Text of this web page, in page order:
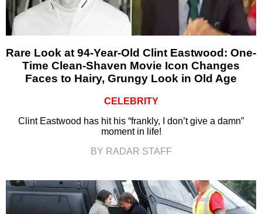
Rare Look at 94-Year-Old Clint Eastwood: One-
Time Clean-Shaven Movie Icon Changes
Faces to Hairy, Grungy Look in Old Age
CELEBRITY
Clint Eastwood has hit his “frankly, I don’t give a damn”
moment in life!
BY RADAR STAFF